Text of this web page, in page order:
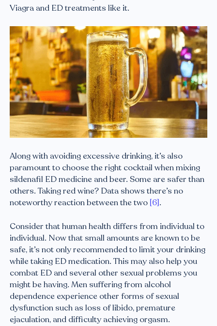
Viagra and ED treatments like it.
Along with avoiding excessive drinking, it’s also
paramount to choose the right cocktail when mixing
sildenafil ED medicine and beer. Some are safer than
others. Taking red wine? Data shows there’s no
noteworthy reaction between the two [6].
Consider that human health differs from individual to
individual. Now that small amounts are known to be
safe, it’s not only recommended to limit your drinking
while taking ED medication. This may also help you
combat ED and several other sexual problems you
might be having. Men suffering from alcohol
dependence experience other forms of sexual
dysfunction such as loss of libido, premature
ejaculation, and difficulty achieving orgasm.